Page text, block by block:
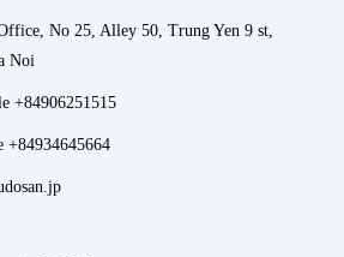
No 25, Alley 50, Trung Yen 9 st,
Noi
+84906251515
+84934645664